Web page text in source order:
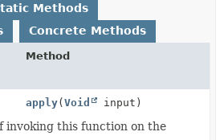
Methods
Concrete Methods
Method
apply(Void input)
invoking this function on the